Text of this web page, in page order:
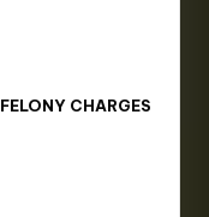
CHARGES